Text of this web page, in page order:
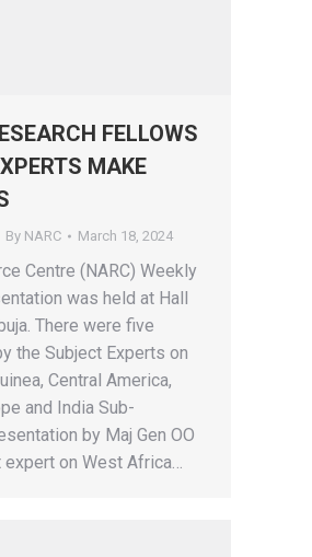
FELLOWS
MAKE
By NARC March 18, 2024
Centre (NARC) Weekly
was held at Hall
There were five
the Subject Experts on
Central America,
and India Sub-
by Maj Gen OO
on West Africa…